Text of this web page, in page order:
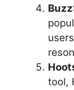
tool,